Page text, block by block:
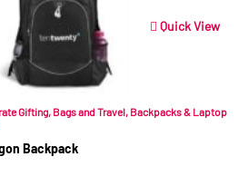
Quick View
Gifting, Bags and Travel, Backpacks & Laptop
Backpack